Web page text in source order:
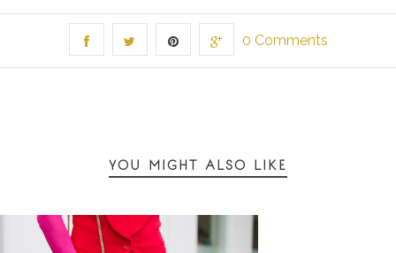
0 Comments
YOU MIGHT ALSO LIKE